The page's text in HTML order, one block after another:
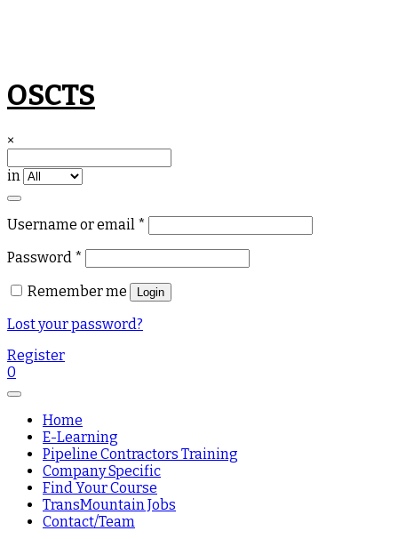
Skip
to
OSCTS
×
in
Username or email *
Password *
Remember me Login
Lost your password?
Register
0
Home
E-Learning
Pipeline Contractors Training
Company Specific
Find Your Course
TransMountain Jobs
Contact/Team